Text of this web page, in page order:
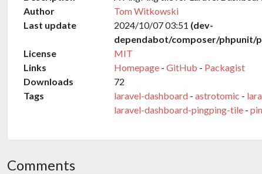
Author
Tom Witkowski
Last update
2024/10/07 03:51 (dev-
dependabot/composer/phpunit/
License
MIT
Links
Homepage - GitHub - Packagist
Downloads
72
Tags
laravel-dashboard - astrotomic -
laravel-dashboard-pingping-tile -
Comments